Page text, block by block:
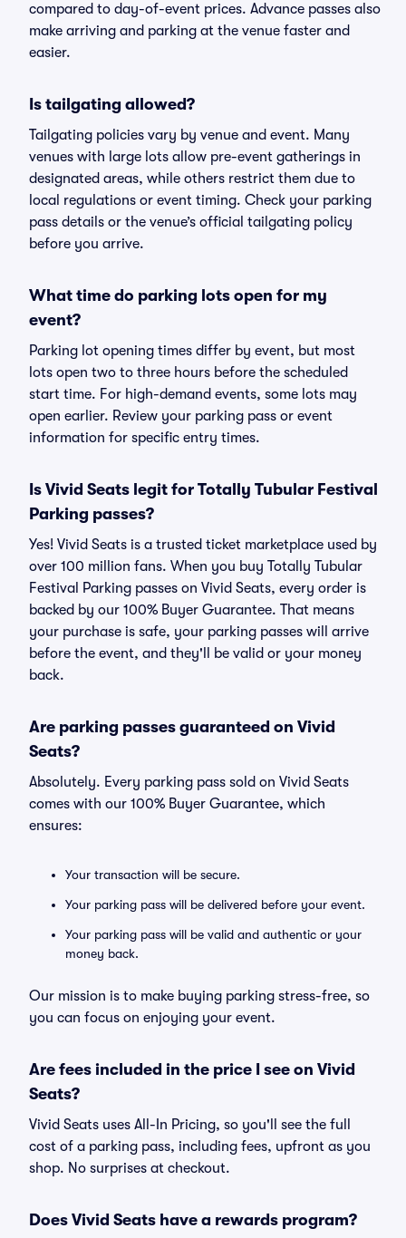
compared to day-of-event prices. Advance passes also
make arriving and parking at the venue faster and
easier.
Is tailgating allowed?
Tailgating policies vary by venue and event. Many
venues with large lots allow pre-event gatherings in
designated areas, while others restrict them due to
local regulations or event timing. Check your parking
pass details or the venue’s official tailgating policy
before you arrive.
What time do parking lots open for my
event?
Parking lot opening times differ by event, but most
lots open two to three hours before the scheduled
start time. For high-demand events, some lots may
open earlier. Review your parking pass or event
information for specific entry times.
Is Vivid Seats legit for Totally Tubular Festival
Parking passes?
Yes! Vivid Seats is a trusted ticket marketplace used by
over 100 million fans. When you buy Totally Tubular
Festival Parking passes on Vivid Seats, every order is
backed by our 100% Buyer Guarantee. That means
your purchase is safe, your parking passes will arrive
before the event, and they'll be valid or your money
back.
Are parking passes guaranteed on Vivid
Seats?
Absolutely. Every parking pass sold on Vivid Seats
comes with our 100% Buyer Guarantee, which
ensures:
Your transaction will be secure.
Your parking pass will be delivered before your event.
Your parking pass will be valid and authentic or your
money back.
Our mission is to make buying parking stress-free, so
you can focus on enjoying your event.
Are fees included in the price I see on Vivid
Seats?
Vivid Seats uses All-In Pricing, so you'll see the full
cost of a parking pass, including fees, upfront as you
shop. No surprises at checkout.
Does Vivid Seats have a rewards program?